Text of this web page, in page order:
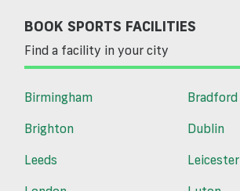
BOOK SPORTS FACILITIES
Find a facility in your city
Birmingham
Bradford
Brighton
Dublin
Leeds
Leicester